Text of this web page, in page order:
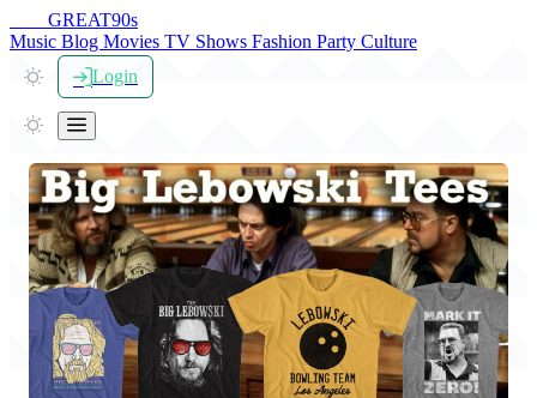
GREAT90s
Music Blog Movies TV Shows Fashion Party Culture
Login